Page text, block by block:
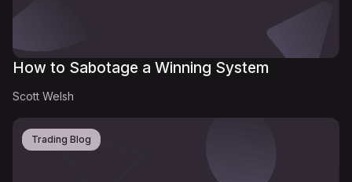
How to Sabotage a Winning System
Scott Welsh
Trading Blog